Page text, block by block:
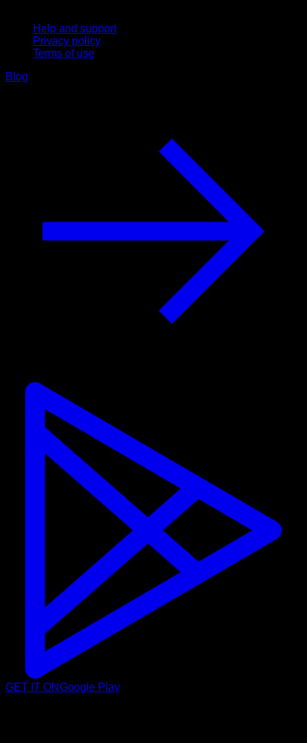
Help and support
Privacy policy
Terms of use
Blog
GET IT ONGoogle Play